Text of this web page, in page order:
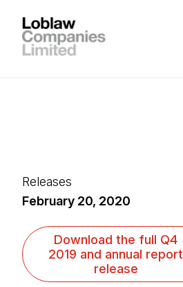
Releases
February 20, 2020
Download the full Q4
2019 and annual report
release